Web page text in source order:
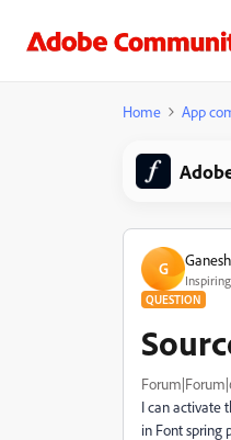
Home App
G
Inspiring
QUESTION
I can activate
in Font spring